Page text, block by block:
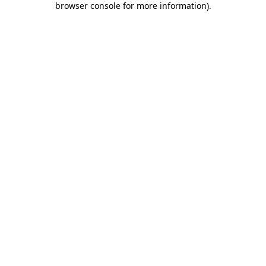
browser console for more information).